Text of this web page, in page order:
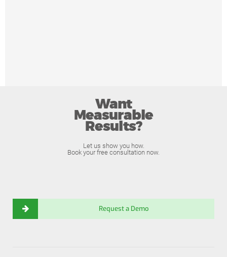
Want
Measurable
Results?
Let us show you how.
Book your free consultation now.
Request a Demo